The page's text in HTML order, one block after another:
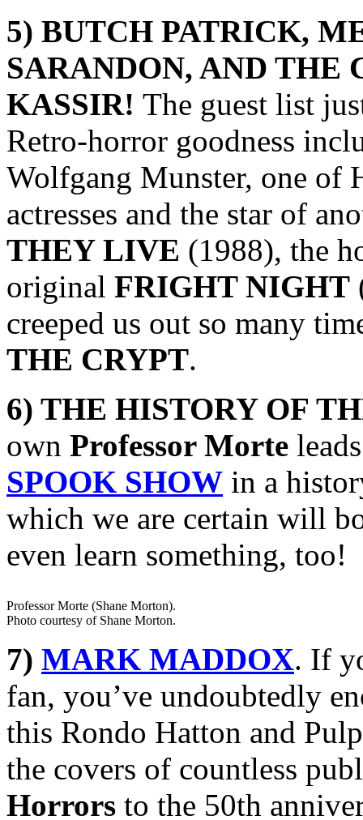
5) BUTCH PATRICK,
SARANDON, AND THE
KASSIR! The guest list
Retro-horror goodness
Wolfgang Munster, one of
actresses and the star of
THEY LIVE (1988), the
original FRIGHT NIGHT
creeped us out so many
THE CRYPT.
6) THE HISTORY OF
own Professor Morte
SPOOK SHOW in a
which we are certain will
even learn something, too!
Professor Morte (Shane Morton).
Photo courtesy of Shane Morton.
7) MARK MADDOX. If
fan, you’ve undoubtedly
this Rondo Hatton and
the covers of countless
Horrors to the 50th